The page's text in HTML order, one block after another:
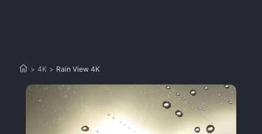
> 4K > Rain View 4K